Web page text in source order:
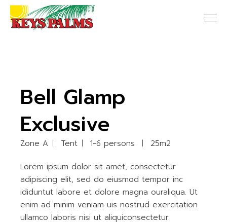
Bell Glamp
Exclusive
Zone A Tent 1-6 persons 25m2
Lorem ipsum dolor sit amet, consectetur
adipiscing elit, sed do eiusmod tempor inc
ididuntut labore et dolore magna ouraliqua. Ut
enim ad minim veniam uis nostrud exercitation
ullamco laboris nisi ut aliquiconsectetur